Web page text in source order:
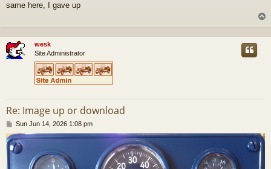
s
same here, I gave up
p
wesk
Site Administrator
Re: Image up or download
P
o
s
t
Sun Jun 14, 2026 1:08 pm